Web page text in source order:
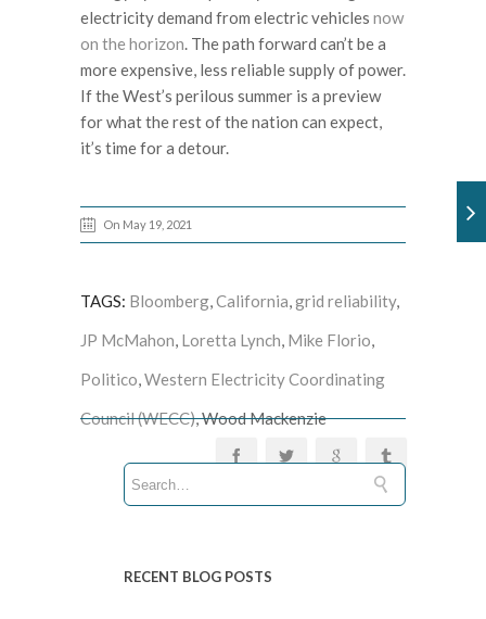
electricity demand from electric vehicles now
on the horizon . The path forward can’t be a
more expensive, less reliable supply of power.
If the West’s perilous summer is a preview
for what the rest of the nation can expect,
it’s time for a detour.
On May 19, 2021
TAGS: Bloomberg,California,grid reliability,
JP McMahon, Loretta Lynch, Mike Florio,
Politico,Western Electricity Coordinating
Council (WECC), Wood Mackenzie
RECENT BLOG POSTS